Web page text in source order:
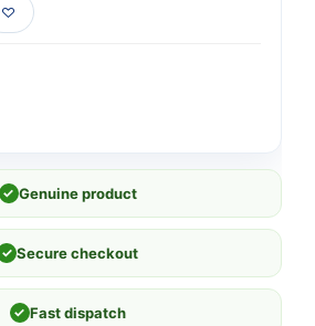
✓ Genuine product
✓ Secure checkout
✓ Fast dispatch